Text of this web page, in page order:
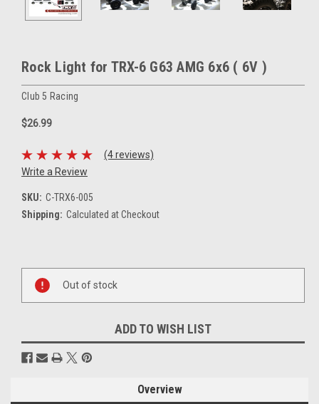
Rock Light for TRX-6 G63 AMG 6x6 ( 6V )
Club 5 Racing
$26.99
(4 reviews)
Write a Review
SKU: C-TRX6-005
Shipping: Calculated at Checkout
Current
Stock:
Out of stock
ADD TO WISH LIST
Overview